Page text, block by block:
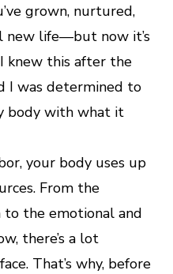
grown, nurtured,
new life—but now it’s
knew this after the
I was determined to
body with what it
your body uses up
From the
the emotional and
there’s a lot
That’s why, before